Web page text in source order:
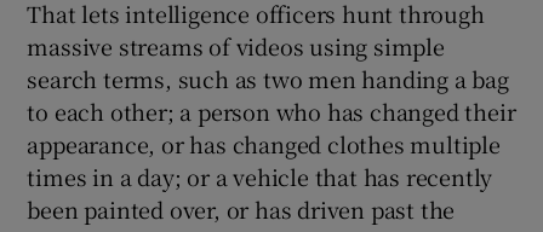
That lets intelligence officers hunt through
massive streams of videos using simple
search terms, such as two men handing a bag
to each other; a person who has changed their
appearance, or has changed clothes multiple
times in a day; or a vehicle that has recently
been painted over, or has driven past the